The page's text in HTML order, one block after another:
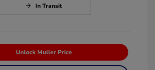
In Transit
Unlock Muller Price